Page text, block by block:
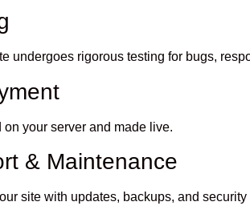
undergoes rigorous testing for bugs,
your server and made live.
& Maintenance
site with updates, backups, and security